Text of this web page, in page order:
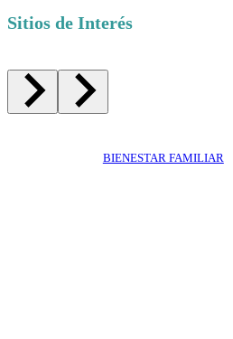
Sitios de Interés
BIENESTAR FAMILIAR